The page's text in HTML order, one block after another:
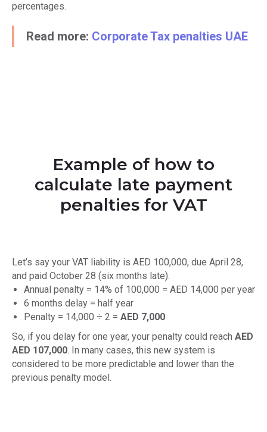
percentages.
Read more: Corporate Tax penalties UAE
Example of how to
calculate late payment
penalties for VAT
Let’s say your VAT liability is AED 100,000, due April 28,
and paid October 28 (six months late).
Annual penalty = 14% of 100,000 = AED 14,000 per year
6 months delay = half year
Penalty = 14,000 ÷ 2 = AED 7,000
So, if you delay for one year, your penalty could reach AED
AED 107,000 . In many cases, this new system is
considered to be more predictable and lower than the
previous penalty model.